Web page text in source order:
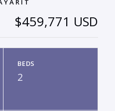
$459,771 USD
BEDS
2